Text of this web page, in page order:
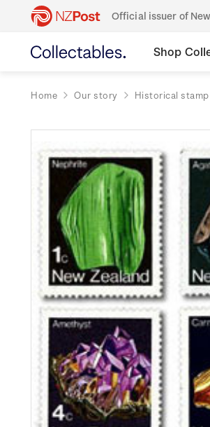
Official issuer of
Shop
Home Our story Historical